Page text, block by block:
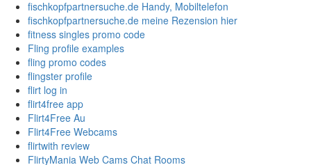
fischkopfpartnersuche.de Handy, Mobiltelefon
fischkopfpartnersuche.de meine Rezension hier
fitness singles promo code
Fling profile examples
fling promo codes
flingster profile
flirt log in
flirt4free app
Flirt4Free Au
Flirt4Free Webcams
flirtwith review
FlirtyMania Web Cams Chat Rooms